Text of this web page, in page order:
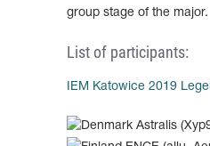
group stage of the major.
List of participants:
IEM Katowice 2019
Astralis